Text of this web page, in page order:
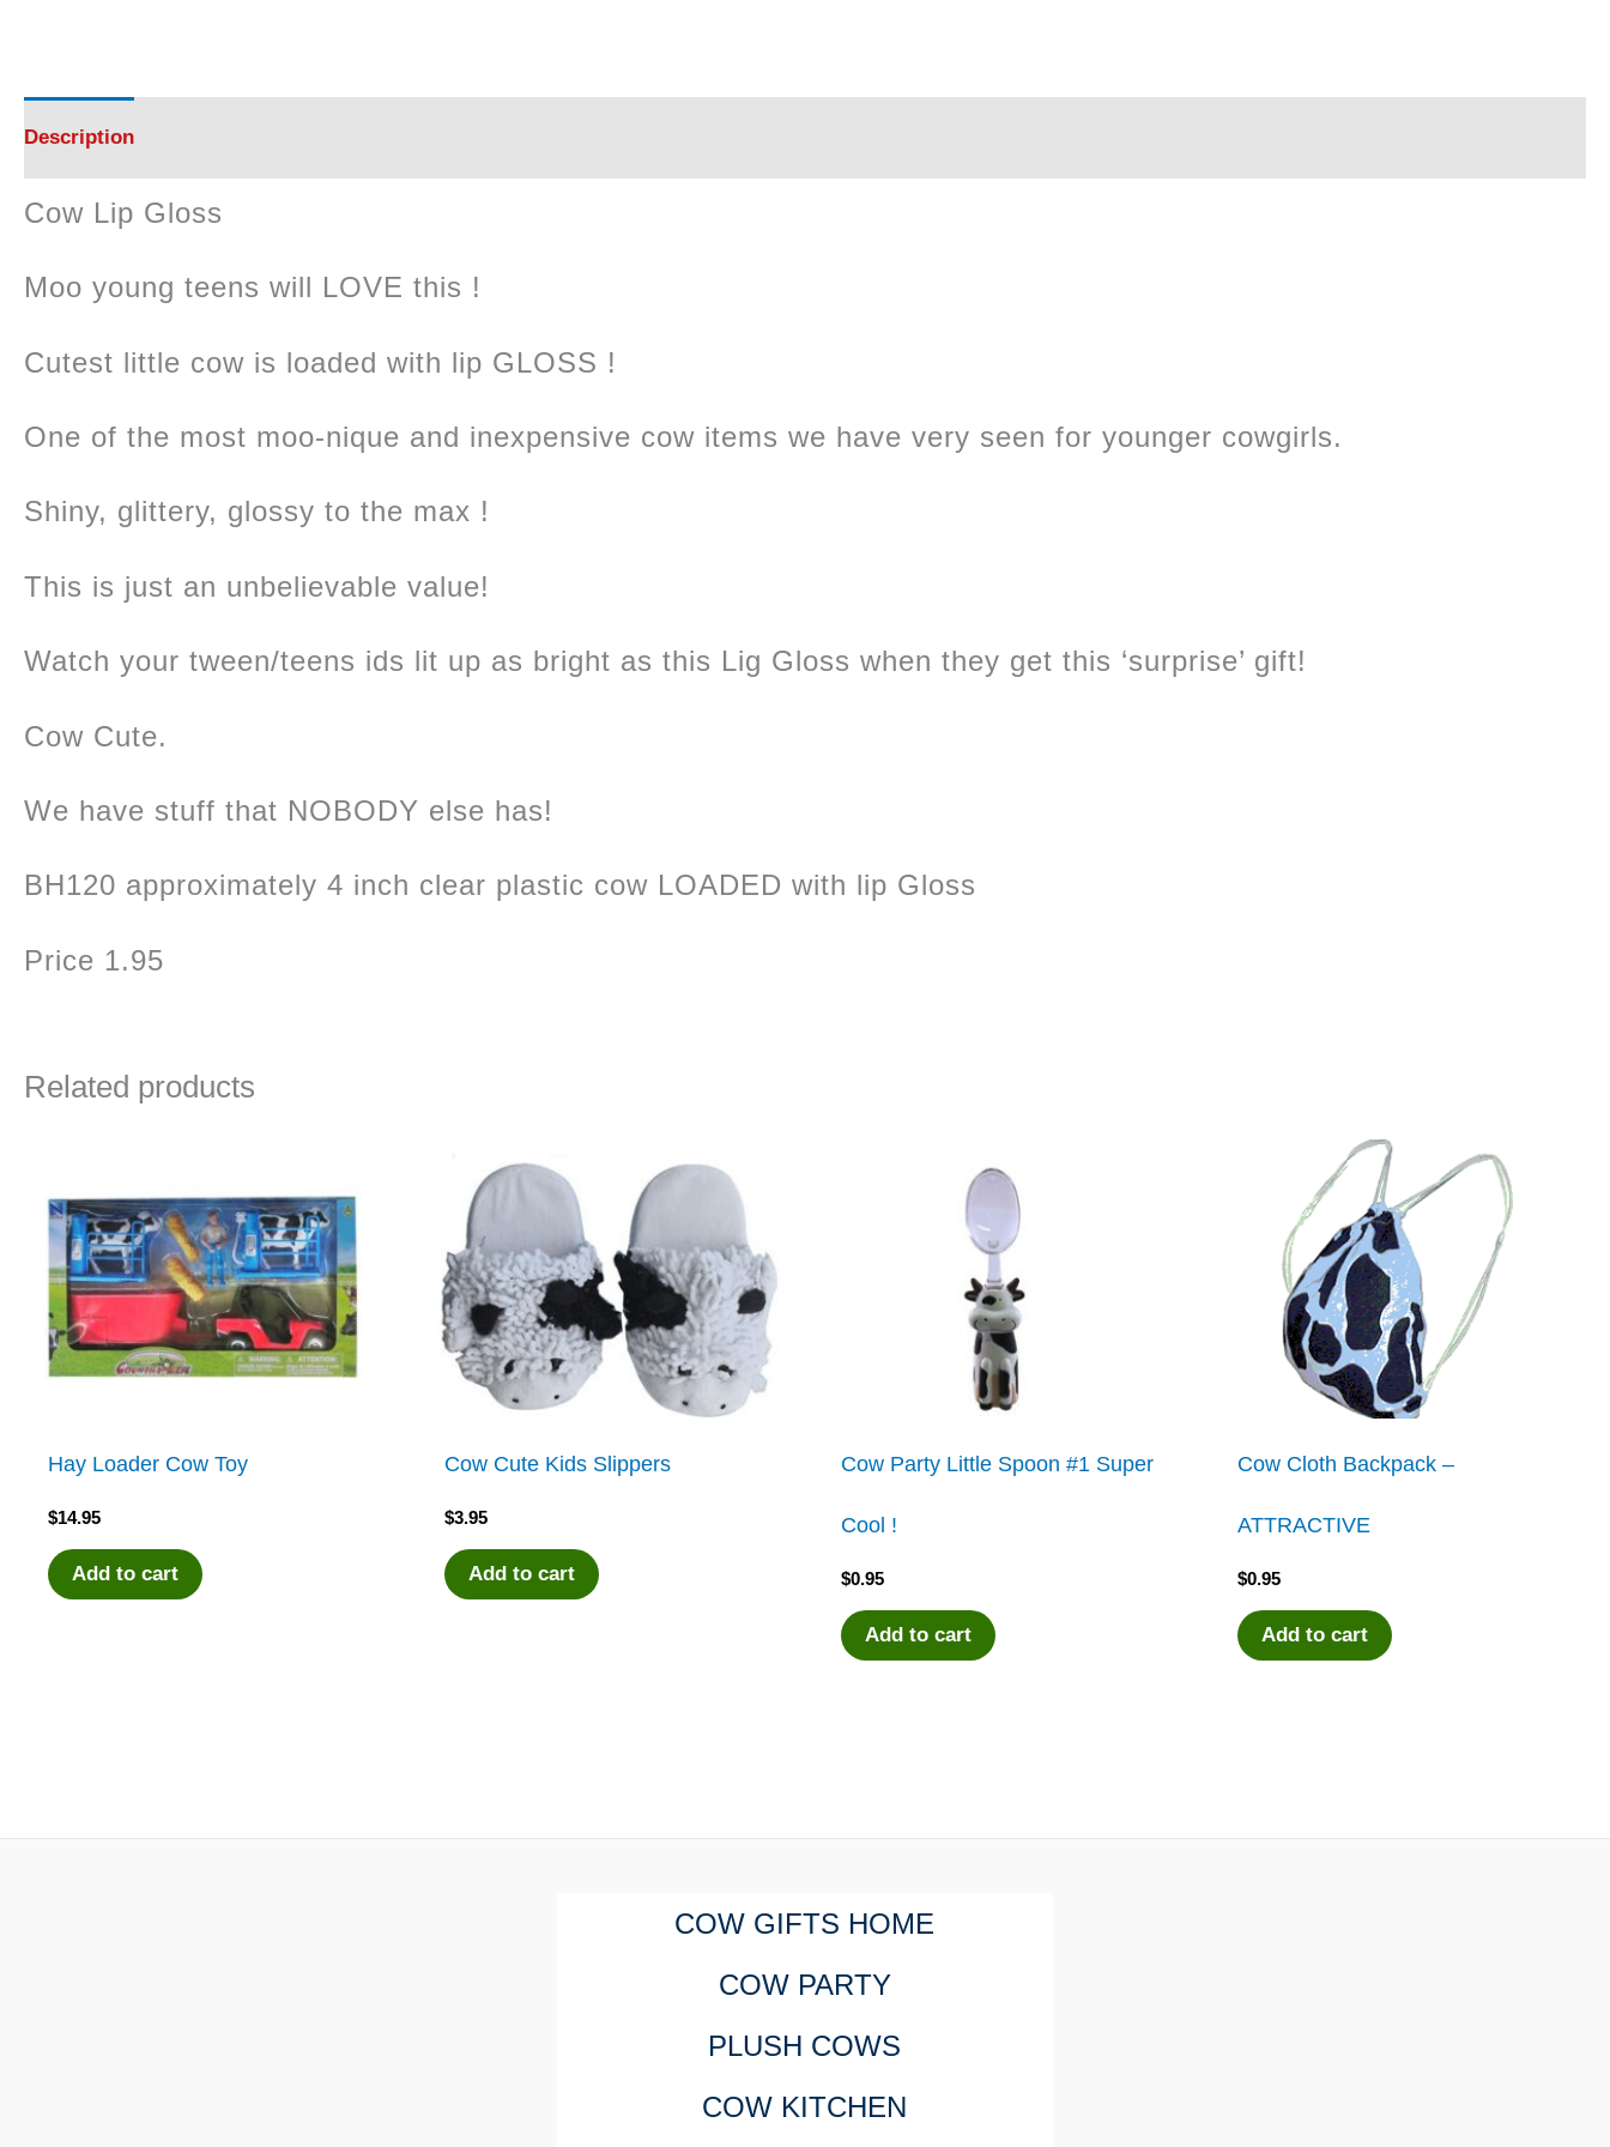
Description
Cow Lip Gloss
Moo young teens will LOVE this !
Cutest little cow is loaded with lip GLOSS !
One of the most moo-nique and inexpensive cow items we have very seen for younger cowgirls.
Shiny, glittery, glossy to the max !
This is just an unbelievable value!
Watch your tween/teens ids lit up as bright as this Lig Gloss when they get this ‘surprise’ gift!
Cow Cute.
We have stuff that NOBODY else has!
BH120 approximately 4 inch clear plastic cow LOADED with lip Gloss
Price 1.95
Related products
Hay Loader Cow Toy
$14.95
Add to cart
Cow Cute Kids Slippers
$3.95
Add to cart
Cow Party Little Spoon #1 Super
Cool !
$0.95
Add to cart
Cow Cloth Backpack –
ATTRACTIVE
$0.95
Add to cart
COW GIFTS HOME
COW PARTY
PLUSH COWS
COW KITCHEN